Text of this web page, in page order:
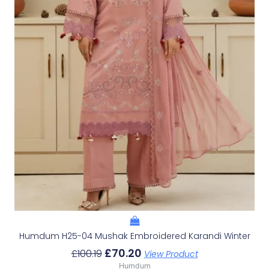
Humdum H25-04 Mushak Embroidered Karandi Winter
£100.19 £70.20 View Product
Humdum